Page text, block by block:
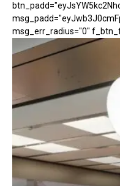
msg_err_radius="0"